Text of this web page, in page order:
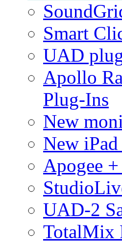
Smart
UAD
Apollo
Plug-Ins
New
New
Apogee
UAD-2
TotalMix